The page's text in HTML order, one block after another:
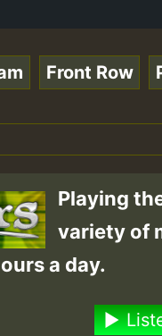
•
Front Row
Playing
variety of
a day.